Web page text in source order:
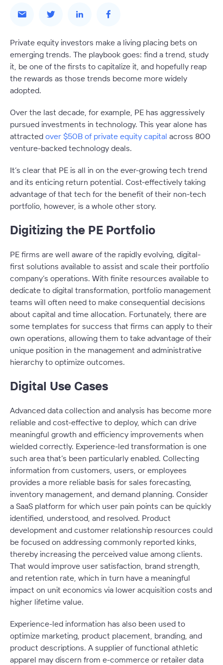
Private equity investors make a living placing bets on
emerging trends. The playbook goes: find a trend, study
it, be one of the firsts to capitalize it, and hopefully reap
the rewards as those trends become more widely
adopted.
Over the last decade, for example, PE has aggressively
pursued investments in technology. This year alone has
attracted over $50B of private equity capital across 800
venture-backed technology deals.
It’s clear that PE is all in on the ever-growing tech trend
and its enticing return potential. Cost-effectively taking
advantage of that tech for the benefit of their non-tech
portfolio, however, is a whole other story.
Digitizing the PE Portfolio
PE firms are well aware of the rapidly evolving, digital-
first solutions available to assist and scale their portfolio
company’s operations. With finite resources available to
dedicate to digital transformation, portfolio management
teams will often need to make consequential decisions
about capital and time allocation. Fortunately, there are
some templates for success that firms can apply to their
own operations, allowing them to take advantage of their
unique position in the management and administrative
hierarchy to optimize outcomes.
Digital Use Cases
Advanced data collection and analysis has become more
reliable and cost-effective to deploy, which can drive
meaningful growth and efficiency improvements when
wielded correctly. Experience-led transformation is one
such area that’s been particularly enabled. Collecting
information from customers, users, or employees
provides a more reliable basis for sales forecasting,
inventory management, and demand planning. Consider
a SaaS platform for which user pain points can be quickly
identified, understood, and resolved. Product
development and customer relationship resources could
be focused on addressing commonly reported kinks,
thereby increasing the perceived value among clients.
That would improve user satisfaction, brand strength,
and retention rate, which in turn have a meaningful
impact on unit economics via lower acquisition costs and
higher lifetime value.
Experience-led information has also been used to
optimize marketing, product placement, branding, and
product descriptions. A supplier of functional athletic
apparel may discern from e-commerce or retailer data